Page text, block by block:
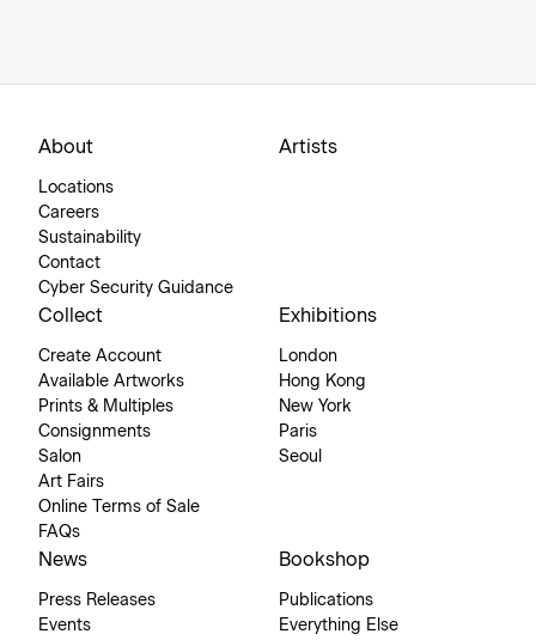
About
Locations
Careers
Sustainability
Contact
Cyber Security Guidance
Artists
Collect
Create Account
Available Artworks
Prints & Multiples
Consignments
Salon
Art Fairs
Online Terms of Sale
FAQs
Exhibitions
London
Hong Kong
New York
Paris
Seoul
News
Press Releases
Events
Bookshop
Publications
Everything Else